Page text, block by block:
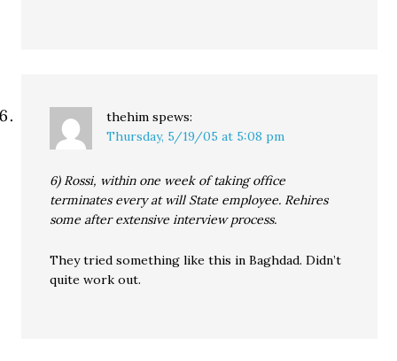
thehim spews:
Thursday, 5/19/05 at 5:08 pm
6) Rossi, within one week of taking office
terminates every at will State employee. Rehires
some after extensive interview process.
They tried something like this in Baghdad. Didn’t
quite work out.